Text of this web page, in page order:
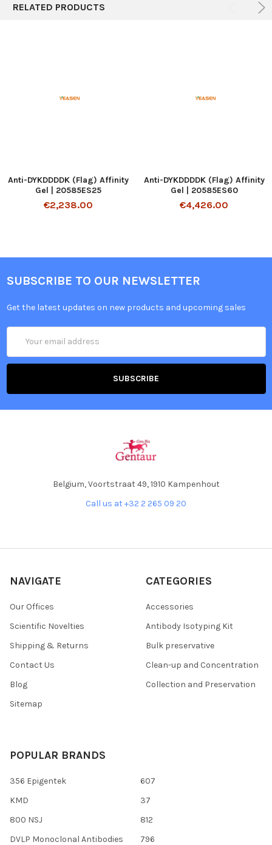
RELATED PRODUCTS
Anti-DYKDDDDK (Flag) Affinity
Gel | 20585ES25
€2,238.00
Anti-DYKDDDDK (Flag) Affinity
Gel | 20585ES60
€4,426.00
SUBSCRIBE TO OUR NEWSLETTER
Get the latest updates on new products and upcoming sales
Address
Belgium, Voortstraat 49, 1910 Kampenhout
Call us at +32 2 265 09 20
NAVIGATE
Our Offices
Scientific Novelties
Shipping & Returns
Contact Us
Blog
Sitemap
CATEGORIES
Accessories
Antibody Isotyping Kit
Bulk preservative
Clean-up and Concentration
Collection and Preservation
POPULAR BRANDS
356 Epigentek
KMD
800 NSJ
DVLP Monoclonal Antibodies
607
37
812
796